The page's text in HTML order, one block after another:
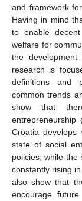
and framework
Having in mind
to enable
welfare for
the
research is
definitions and
common trends
show that
entrepreneurship
Croatia
state of social
policies, while the
constantly rising
also show that
encourage